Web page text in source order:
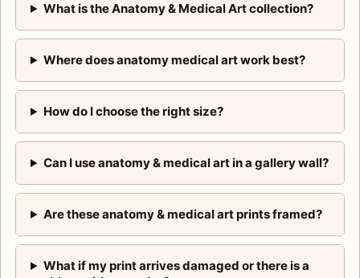
What is the Anatomy & Medical Art collection?
Where does anatomy medical art work best?
How do I choose the right size?
Can I use anatomy & medical art in a gallery wall?
Are these anatomy & medical art prints framed?
What if my print arrives damaged or there is a